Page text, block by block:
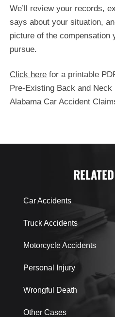
We’ll review your records,
says about your situation,
picture of the compensation
pursue.
Click here for a printable
Pre-Existing Back and Neck
Alabama Car Accident
Car Accidents
Truck Accidents
Motorcycle Accidents
Personal Injury
Wrongful Death
Other Cases